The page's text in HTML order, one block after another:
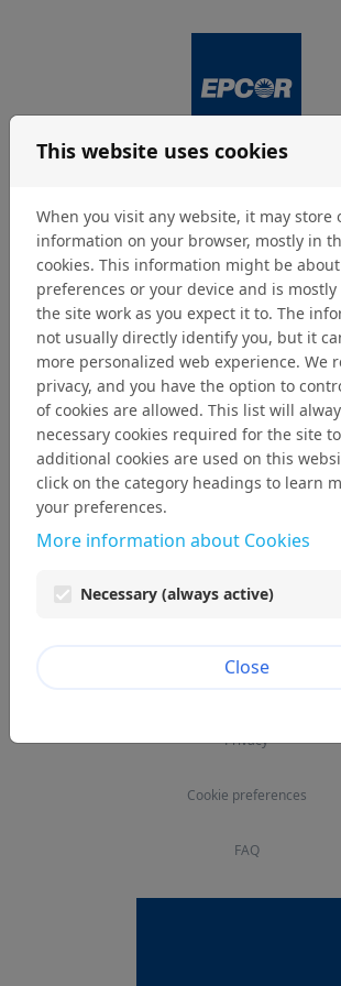
Skip to content
Privacy
EPCOR Privacy Policy
https://www.epcor.com/Pages/
Home
Privacy
Cookie preferences
FAQ
This website uses cookies
When you visit any website, it may store
information on your browser, mostly in
cookies. This information might be
preferences or your device and is
the site work as you expect it to. The
not usually directly identify you, but it
more personalized web experience. We
privacy, and you have the option to
of cookies are allowed. This list will
necessary cookies required for the site
additional cookies are used on this
click on the category headings to learn
your preferences.
More information about Cookies
Necessary (always active)
Close